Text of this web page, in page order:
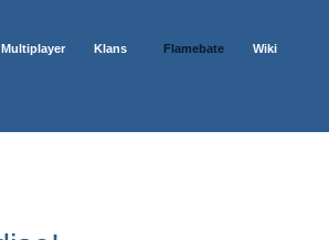
Multiplayer Klans Flamebate Wiki